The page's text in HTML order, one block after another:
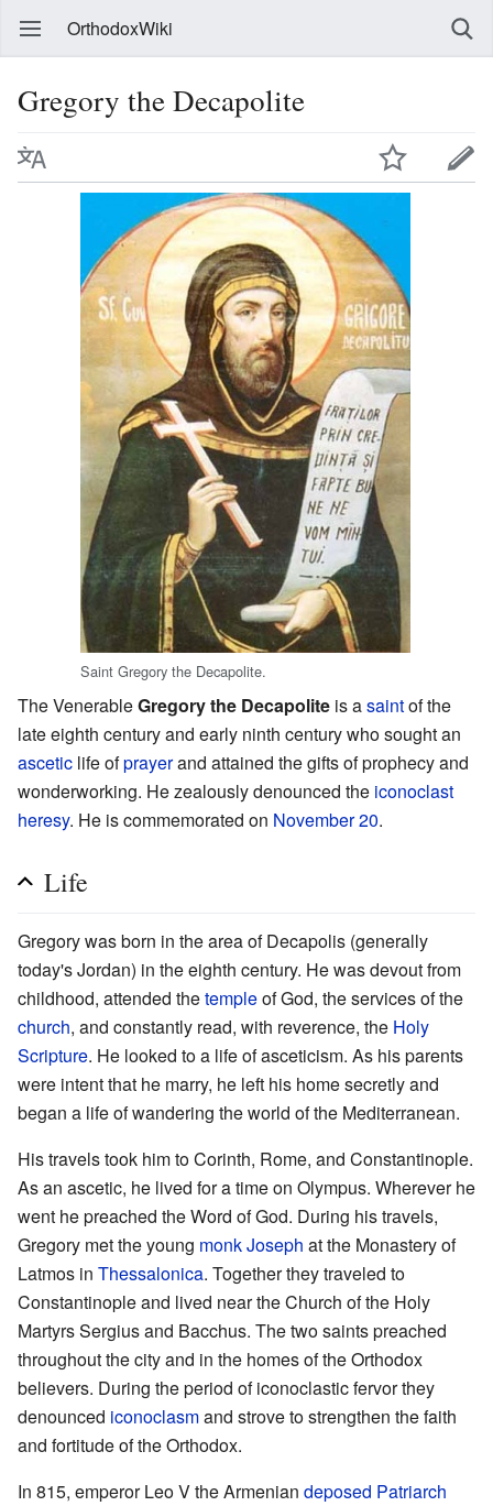
OrthodoxWiki
Gregory the Decapolite
Saint Gregory the Decapolite.
The VenerableGregory the Decapolite is asaintof the
late eighth century and early ninth century who sought an
ascetic life ofprayerand attained the gifts of prophecy and
wonderworking. He zealously denounced the iconoclast
heresy. He is commemorated on November 20.
Life
Gregory was born in the area of Decapolis (generally
today's Jordan) in the eighth century. He was devout from
childhood, attended thetempleof God, the services of the
church, and constantly read, with reverence, the Holy
Scripture. He looked to a life of asceticism. As his parents
were intent that he marry, he left his home secretly and
began a life of wandering the world of the Mediterranean.
His travels took him to Corinth, Rome, and Constantinople.
As an ascetic, he lived for a time on Olympus. Wherever he
went he preached the Word of God. During his travels,
Gregory met the young monkJoseph at the Monastery of
Latmos in Thessalonica. Together they traveled to
Constantinople and lived near the Church of the Holy
Martyrs Sergius and Bacchus. The two saints preached
throughout the city and in the homes of the Orthodox
believers. During the period of iconoclastic fervor they
denounced iconoclasmand strove to strengthen the faith
and fortitude of the Orthodox.
In 815, emperor Leo V the Armenian deposed Patriarch